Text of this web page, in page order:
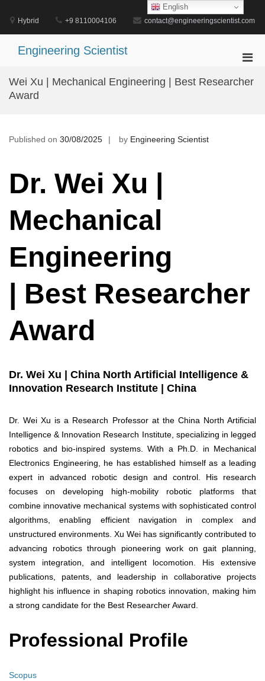
content
Hybrid +9 8110004106 contact@engineeringscientist.com
Engineering Scientist
for
Wei Xu | Mechanical Engineering | Best Researcher
Award
Published on 30/08/2025 by Engineering Scientist
Dr. Wei Xu |
Mechanical
Engineering
| Best Researcher
Award
Dr. Wei Xu | China North Artificial Intelligence &
Innovation Research Institute | China
Dr. Wei Xu is a Research Professor at the China North Artificial
Intelligence & Innovation Research Institute, specializing in legged
robotics and bio-inspired systems. With a Ph.D. in Mechanical
Electronics Engineering, he has established himself as a leading
expert in advanced robotic design and control. His research
focuses on developing high-mobility robotic platforms that
combine innovative mechanical systems with sophisticated control
algorithms, enabling efficient navigation in complex and
unstructured environments. Xu Wei has significantly contributed to
advancing robotics through pioneering work on gait planning,
system integration, and intelligent locomotion. His extensive
publications, patents, and leadership in collaborative projects
highlight his influence in shaping robotics innovation, making him
a strong candidate for the Best Researcher Award.
Professional Profile
Scopus
English